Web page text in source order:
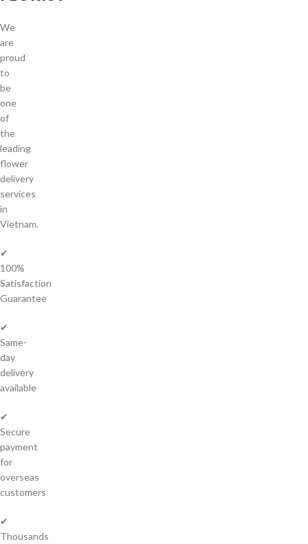
We
are
proud
to
be
one
of
the
leading
flower
delivery
services
in
Vietnam.
✔
100%
Satisfaction
Guarantee
✔
Same-
day
delivery
available
✔
Secure
payment
for
overseas
customers
✔
Thousands